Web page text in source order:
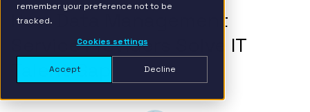
remember your preference not to be
tracked.
Cookies settings
Accept Decline
How Data Management
Service Providers Solve IT
Talent Gap